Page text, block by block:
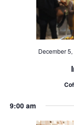
December
9:00 am